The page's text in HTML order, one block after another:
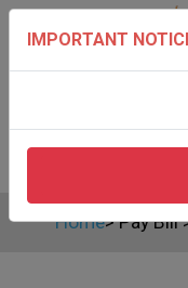
Home>Pay Bill
IMPORTANT